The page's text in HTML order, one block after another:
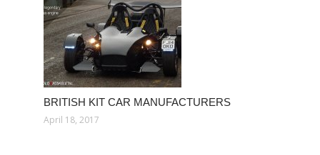
BRITISH KIT CAR MANUFACTURERS
April 18, 2017